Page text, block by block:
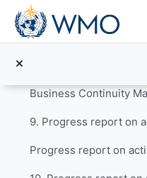
Skip to main content